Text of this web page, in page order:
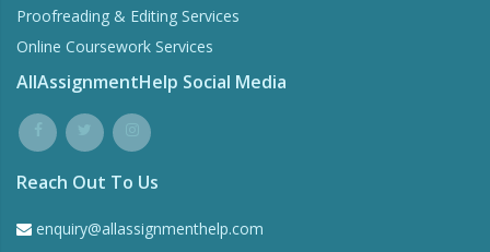
Proofreading & Editing Services
Online Coursework Services
AllAssignmentHelp Social Media
Reach Out To Us
enquiry@allassignmenthelp.com